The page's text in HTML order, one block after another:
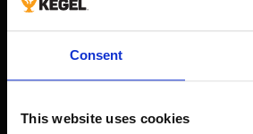
Consent
This website uses cookies